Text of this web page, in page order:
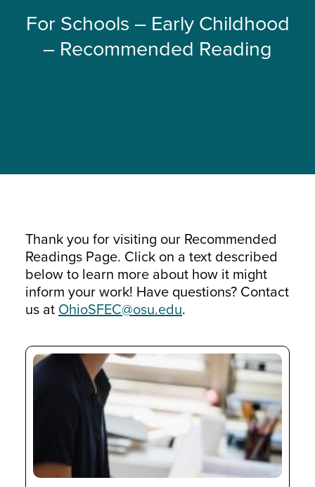
For Schools – Early Childhood
– Recommended Reading
Thank you for visiting our Recommended
Readings Page. Click on a text described
below to learn more about how it might
inform your work! Have questions? Contact
us at OhioSFEC@osu.edu.